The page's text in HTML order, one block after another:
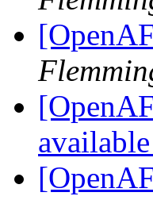
available